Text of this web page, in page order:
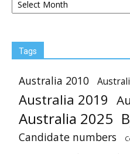
Tags
Australia 2010
Australia 2019
Australia 2025
Candidate numbers